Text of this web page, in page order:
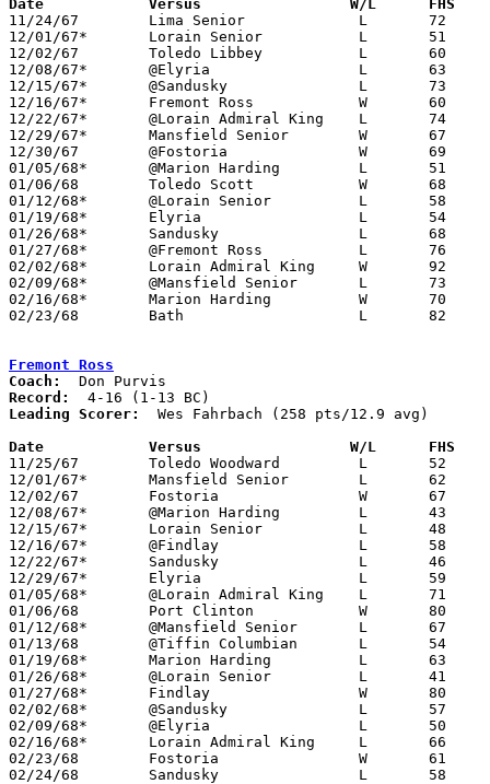
Date		Versus		       W/L      FHS
11/24/67	Lima Senior		L	72	85
12/01/67*	Lorain Senior		L	51	79
12/02/67	Toledo Libbey		L	60     106
12/08/67*	@Elyria			L	63	81
12/15/67*	@Sandusky		L	73	85
12/16/67*	Fremont Ross		W	60	58
12/22/67*	@Lorain Admiral King	L	74	83
12/29/67*	Mansfield Senior	W	67	53
12/30/67	@Fostoria		W	69	57	NEED BOX
01/05/68*	@Marion Harding		L	51	59
01/06/68	Toledo Scott		W	68	55	NEED BOX
01/12/68*	@Lorain Senior		L	58	80
01/19/68*	Elyria			L	54	56
01/26/68*	Sandusky		L	68	72
01/27/68*	@Fremont Ross		L	76	80	NEED GOOD BOX
02/02/68*	Lorain Admiral King	W	92	72
02/09/68*	@Mansfield Senior	L	73	76	OT
02/16/68*	Marion Harding		W	70	59
02/23/68	Bath			L	82	84	Class AA Sectional Tournament at Bluffton College
Fremont Ross
Coach:
Record:
Leading Scorer:
  Wes Fahrbach (258 pts/12.9 avg)
Date		Versus		       W/L      FHS
11/25/67	Toledo Woodward		L	52	62
12/01/67*	Mansfield Senior	L	62	66
12/02/67	Fostoria		W	67	40
12/08/67*	@Marion Harding		L	43	85
12/15/67*	Lorain Senior		L	48	60
12/16/67*	@Findlay		L	58	60
12/22/67*	Sandusky		L	46	75
12/29/67*	Elyria			L	59	69	OT
01/05/68*	@Lorain Admiral King	L	71	74
01/06/68	Port Clinton		W	80	66
01/12/68*	@Mansfield Senior	L	67	69
01/13/68	@Tiffin Columbian	L	54	61
01/19/68*	Marion Harding		L	63	74
01/26/68*	@Lorain Senior		L	41	49
01/27/68*	Findlay			W	80	76
02/02/68*	@Sandusky		L	57	74
02/09/68*	@Elyria			L	50	70
02/16/68*	Lorain Admiral King	L	66	69
02/23/68	Fostoria		W	61	54	Class AA Sectional Tournament at Norwalk High School
02/24/68	Sandusky		L	58	75	Class AA Sectional Tournament at Norwalk High School